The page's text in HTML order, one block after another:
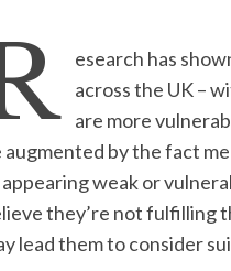
esearch has
across the UK –
are more
augmented by the fact
weak or
they’re not fulfilling
lead them to consider
e